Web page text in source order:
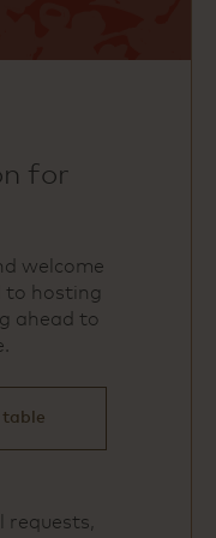
for
welcome
to hosting
ahead to
requests,